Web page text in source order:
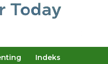
Indeks